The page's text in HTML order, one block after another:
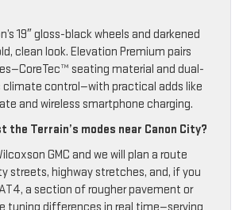
19″ gloss-black wheels and darkened
clean look. Elevation Premium pairs
seating material and dual-
control—with practical adds like
and wireless smartphone charging.
the Terrain’s modes near Canon City?
GMC and we will plan a route
streets, highway stretches, and, if you
a section of rougher pavement or
tuning differences in real time—serving